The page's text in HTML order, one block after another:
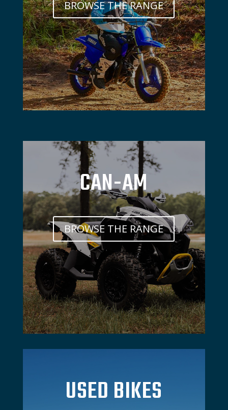
BROWSE THE RANGE
CAN-AM
BROWSE THE RANGE
USED BIKES